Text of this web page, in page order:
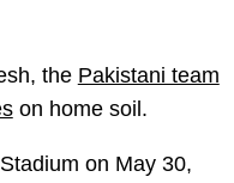
the Pakistani team
on home soil.
on May 30,